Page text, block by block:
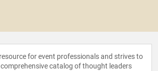
for event professionals and strives to
catalog of thought leaders